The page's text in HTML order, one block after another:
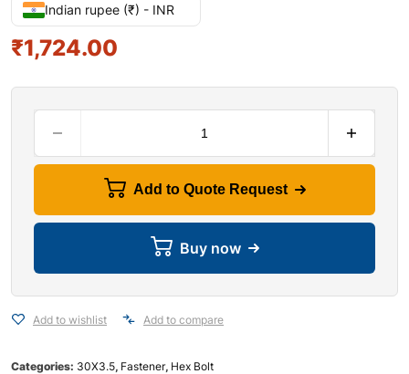
Indian rupee (₹) - INR
₹1,724.00
Add to Quote Request
Buy now
Add to wishlist Add to compare
Categories: 30X3.5, Fastener, Hex Bolt